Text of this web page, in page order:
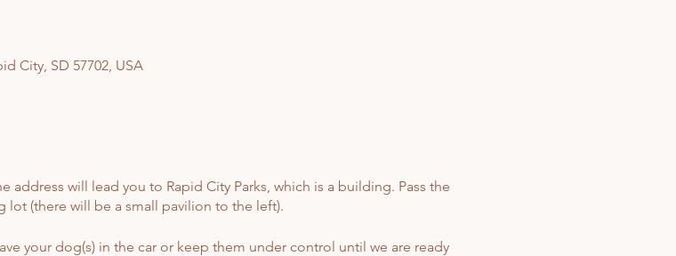
City, SD 57702, USA
will lead you to Rapid City Parks, which is a building. Pass the
(there will be a small pavilion to the left).
your dog(s) in the car or keep them under control until we are ready